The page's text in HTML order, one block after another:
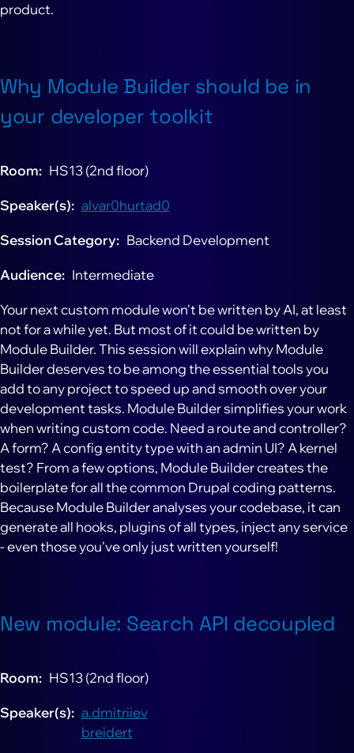
product.
Why Module Builder should be in
your developer toolkit
Room HS13 (2nd floor)
Speaker(s) alvar0hurtad0
Session Category Backend Development
Audience Intermediate
Your next custom module won't be written by AI, at least
not for a while yet. But most of it could be written by
Module Builder. This session will explain why Module
Builder deserves to be among the essential tools you
add to any project to speed up and smooth over your
development tasks. Module Builder simplifies your work
when writing custom code. Need a route and controller?
A form? A config entity type with an admin UI? A kernel
test? From a few options, Module Builder creates the
boilerplate for all the common Drupal coding patterns.
Because Module Builder analyses your codebase, it can
generate all hooks, plugins of all types, inject any service
- even those you've only just written yourself!
New module: Search API decoupled
Room HS13 (2nd floor)
Speaker(s)
a.dmitriiev
breidert